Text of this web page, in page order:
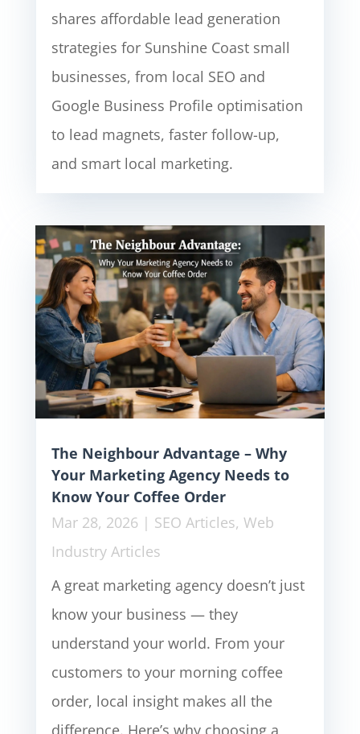
shares affordable lead generation
strategies for Sunshine Coast small
businesses, from local SEO and
Google Business Profile optimisation
to lead magnets, faster follow-up,
and smart local marketing.
The Neighbour Advantage – Why
Your Marketing Agency Needs to
Know Your Coffee Order
Mar 28, 2026 | SEO Articles, Web
Industry Articles
A great marketing agency doesn’t just
know your business — they
understand your world. From your
customers to your morning coffee
order, local insight makes all the
difference. Here’s why choosing a